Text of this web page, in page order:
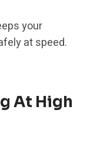
your
at speed.
At High